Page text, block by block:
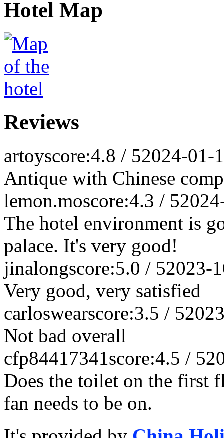
Hotel Map
Reviews
artoyscore:4.8 / 52024-01-
Antique with Chinese
lemon.moscore:4.3 / 5
The hotel environment is
palace. It's very good!
jinalongscore:5.0 / 52023-
Very good, very satisfied
carloswearscore:3.5 / 5
Not bad overall
cfp84417341score:4.5 / 5
Does the toilet on the first
fan needs to be on.